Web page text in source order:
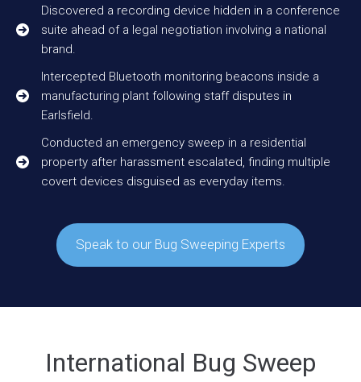
Discovered a recording device hidden in a conference
suite ahead of a legal negotiation involving a national
brand.
Intercepted Bluetooth monitoring beacons inside a
manufacturing plant following staff disputes in
Earlsfield.
Conducted an emergency sweep in a residential
property after harassment escalated, finding multiple
covert devices disguised as everyday items.
Speak to our Bug Sweeping Experts
International Bug Sweep